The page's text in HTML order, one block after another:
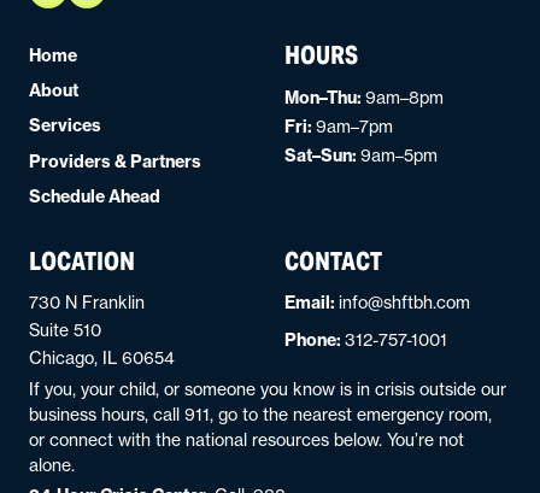
Home
About
Services
Providers & Partners
Schedule Ahead
HOURS
Mon–Thu: 9am–8pm
Fri: 9am–7pm
Sat–Sun: 9am–5pm
LOCATION
730 N Franklin
Suite 510
Chicago, IL 60654
CONTACT
Email: info@shftbh.com
Phone: 312-757-1001
If you, your child, or someone you know is in crisis outside our
business hours, call 911, go to the nearest emergency room,
or connect with the national resources below. You’re not
alone.